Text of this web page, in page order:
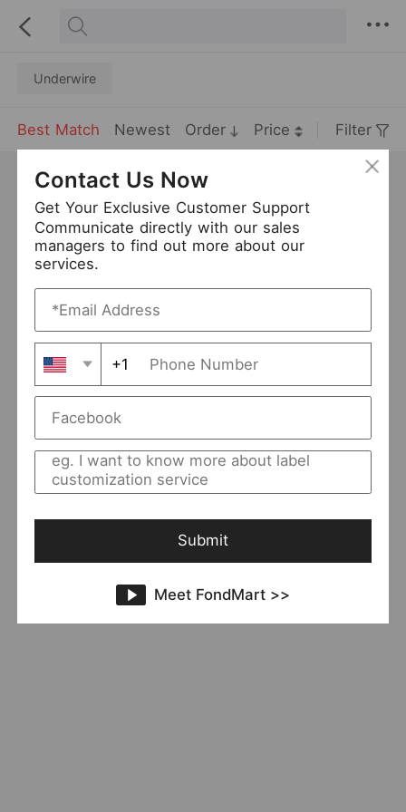
Underwire
Best Match Newest Order Price Filter
Plump Girls plus Size EF Cup Bra Bra Thin Lace Sexy Women Underwear
USD 4.5
ChaoZen
Add to Import List
Contact Us Now
Get Your Exclusive Customer Support
Communicate directly with our sales
managers to find out more about our
services.
+1
Submit
Meet FondMart >>